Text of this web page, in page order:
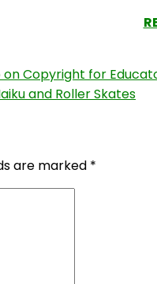
on Copyright for
and Roller Skates
are marked *